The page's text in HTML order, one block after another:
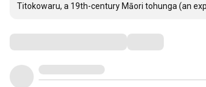
Titokowaru, a 19th-century Māori tohunga (an